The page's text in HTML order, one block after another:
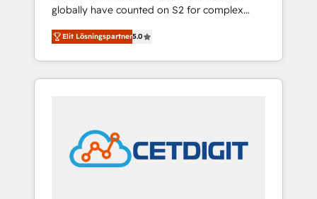
globally have counted on S2 for complex
migrations, change management, systems
integration, and creative solutions that
deliver measurable impact and transform
brand experiences As one of the few full-
award-winning design to build scalable,
globally regionalized HubSpot websites,
integrated marketing campaigns, & RevOps
Elit Lösningspartner5.0